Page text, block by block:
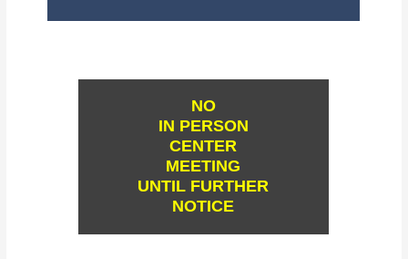
NO
IN PERSON
CENTER
MEETING
UNTIL FURTHER
NOTICE